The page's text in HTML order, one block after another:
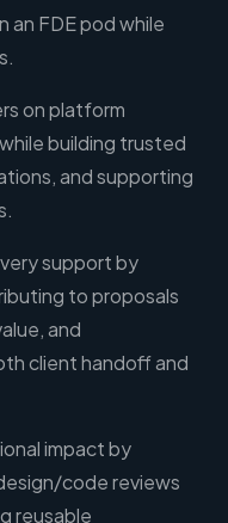
FDE pod while
on platform
building trusted
and supporting
support by
to proposals
and
client handoff and
impact by
code reviews
reusable